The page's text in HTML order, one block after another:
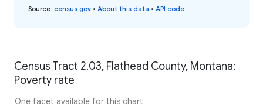
Source: census.gov • About this data • API code
Census Tract 2.03, Flathead County, Montana:
Poverty rate
One facet available for this chart